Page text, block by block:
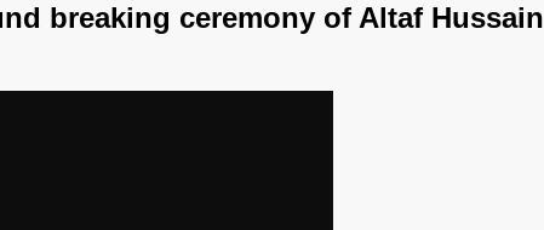
breaking ceremony of Altaf Hussain